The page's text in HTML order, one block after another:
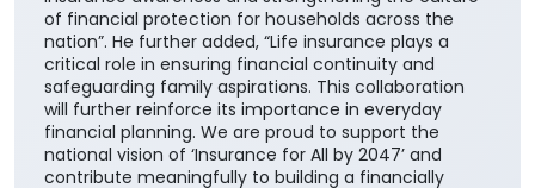
of financial protection for households across the
nation”. He further added, “Life insurance plays a
critical role in ensuring financial continuity and
safeguarding family aspirations. This collaboration
will further reinforce its importance in everyday
financial planning. We are proud to support the
national vision of ‘Insurance for All by 2047’ and
contribute meaningfully to building a financially